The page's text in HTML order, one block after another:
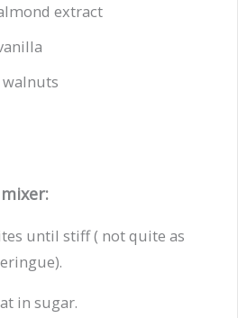
extract
walnuts
until stiff ( not quite as
in sugar.